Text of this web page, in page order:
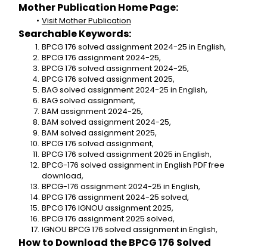
Mother Publication Home Page:
Visit Mother Publication
Searchable Keywords:
BPCG 176 solved assignment 2024-25 in English,
BPCG 176 assignment 2024-25,
BPCG 176 solved assignment 2024-25,
BPCG 176 solved assignment 2025,
BAG solved assignment 2024-25 in English,
BAG solved assignment,
BAM assignment 2024-25,
BAM solved assignment 2024-25,
BAM solved assignment 2025,
BPCG 176 solved assignment,
BPCG 176 solved assignment 2025 in English,
BPCG-176 solved assignment in English PDF free
download,
BPCG-176 assignment 2024-25 in English,
BPCG 176 assignment 2024-25 solved,
BPCG 176 IGNOU assignment 2025,
BPCG 176 assignment 2025 solved,
IGNOU BPCG 176 solved assignment in English,
How to Download the BPCG 176 Solved